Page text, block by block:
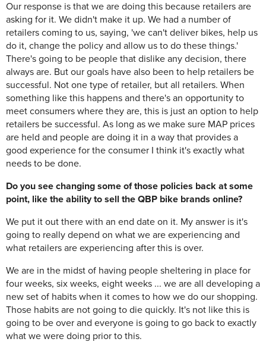
Our response is that we are doing this because retailers are
asking for it. We didn't make it up. We had a number of
retailers coming to us, saying, 'we can't deliver bikes, help us
do it, change the policy and allow us to do these things.'
There's going to be people that dislike any decision, there
always are. But our goals have also been to help retailers be
successful. Not one type of retailer, but all retailers. When
something like this happens and there's an opportunity to
meet consumers where they are, this is just an option to help
retailers be successful. As long as we make sure MAP prices
are held and people are doing it in a way that provides a
good experience for the consumer I think it's exactly what
needs to be done.
Do you see changing some of those policies back at some
point, like the ability to sell the QBP bike brands online?
We put it out there with an end date on it. My answer is it's
going to really depend on what we are experiencing and
what retailers are experiencing after this is over.
We are in the midst of having people sheltering in place for
four weeks, six weeks, eight weeks ... we are all developing a
new set of habits when it comes to how we do our shopping.
Those habits are not going to die quickly. It's not like this is
going to be over and everyone is going to go back to exactly
what we were doing prior to this.